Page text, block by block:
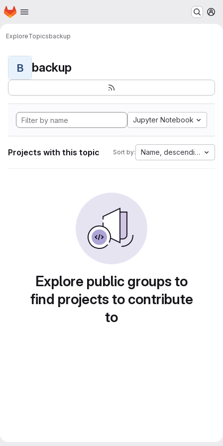
Skip to main content
Homepage
ExploreTopicsbackup
B backup
Jupyter Notebook
Projects with this topic Sort by: Name, descending
Explore public groups to
find projects to contribute
to